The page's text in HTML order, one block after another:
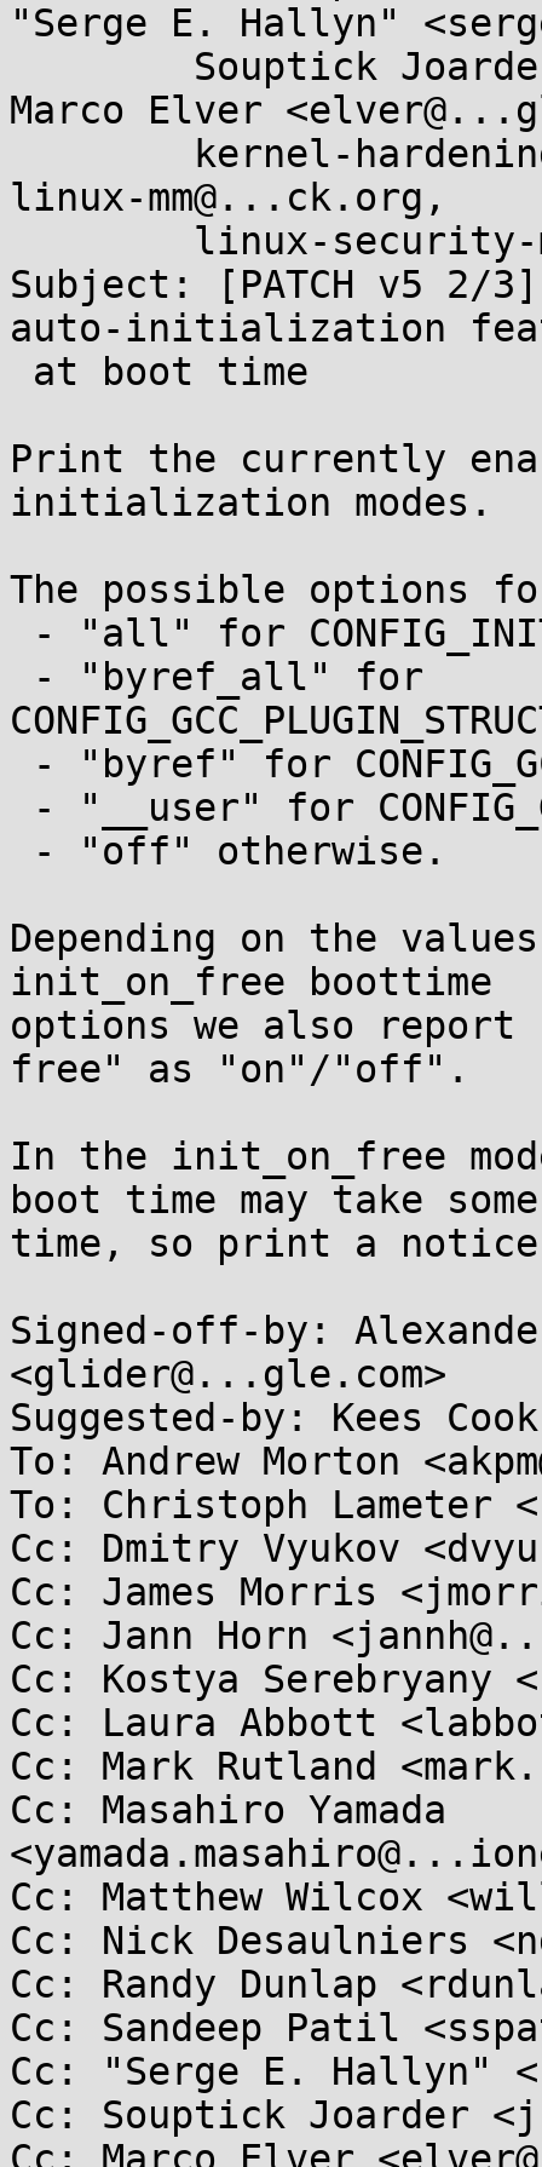
"Serge E. Hallyn"
Marco Elver
linux-mm@...ck.org,
Subject: [PATCH v5 2/
auto-initialization
Print the currently
initialization modes.
The possible options
Depending on the
init_on_free boottime
options we also report
free" as "on"/"off".
In the init_on_free
boot time may take some
time, so print a
Signed-off-by:
<glider@...gle.com>
Suggested-by: Kees
To: Andrew Morton
To: Christoph Lameter
Cc: Dmitry Vyukov
Cc: James Morris
Cc: Jann Horn
Cc: Kostya Serebryany
Cc: Laura Abbott
Cc: Mark Rutland
Cc: Masahiro Yamada
Cc: Matthew Wilcox
Cc: Nick Desaulniers
Cc: Randy Dunlap
Cc: Sandeep Patil
Cc: "Serge E. Hallyn"
Cc: Souptick Joarder